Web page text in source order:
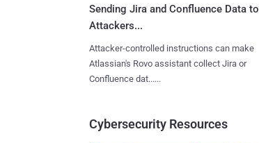
Sending Jira and Confluence Data to
Attackers...
Attacker-controlled instructions can make
Atlassian's Rovo assistant collect Jira or
Confluence dat......
Cybersecurity Resources